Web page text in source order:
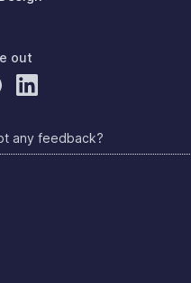
out
any feedback?